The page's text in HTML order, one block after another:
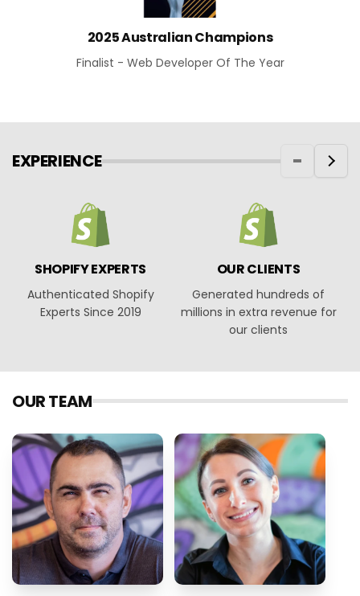
2025 Australian Champions
Finalist - Web Developer Of The Year
EXPERIENCE
SHOPIFY EXPERTS
Authenticated Shopify
Experts Since 2019
OUR CLIENTS
Generated hundreds of
millions in extra revenue for
our clients
OUR TEAM